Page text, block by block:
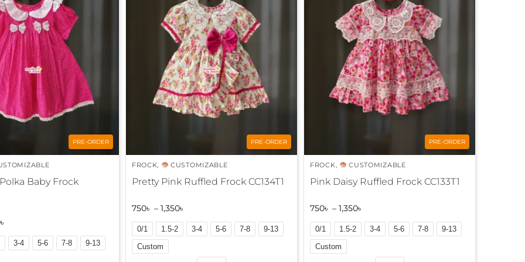
PRE-ORDER
Baby Frock
৳
3-4 5-6 7-8
9-13
PRE-ORDER
FROCK, CUSTOMIZABLE
Pretty Pink Ruffled Frock CC134T1
750৳ – 1,350৳
0/1 1.5-2 3-4 5-6 7-8
9-13
Custom
PRE-ORDER
FROCK, CUSTOMIZABLE
Pink Daisy Ruffled Frock CC133T1
750৳ – 1,350৳
0/1 1.5-2 3-4 5-6 7-8
9-13
Custom